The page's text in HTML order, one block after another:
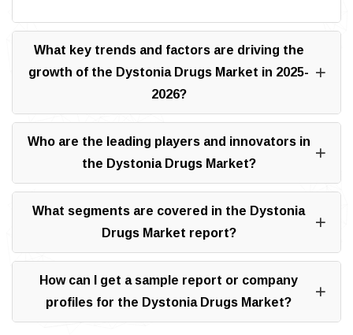
What key trends and factors are driving the
growth of the Dystonia Drugs Market in 2025-
2026?
Who are the leading players and innovators in
the Dystonia Drugs Market?
What segments are covered in the Dystonia
Drugs Market report?
How can I get a sample report or company
profiles for the Dystonia Drugs Market?